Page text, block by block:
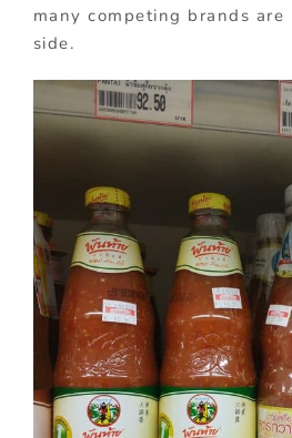
many competing brands are
side.